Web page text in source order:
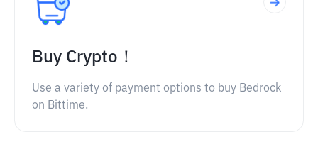
Buy Crypto！
Use a variety of payment options to buy Bedrock
on Bittime.